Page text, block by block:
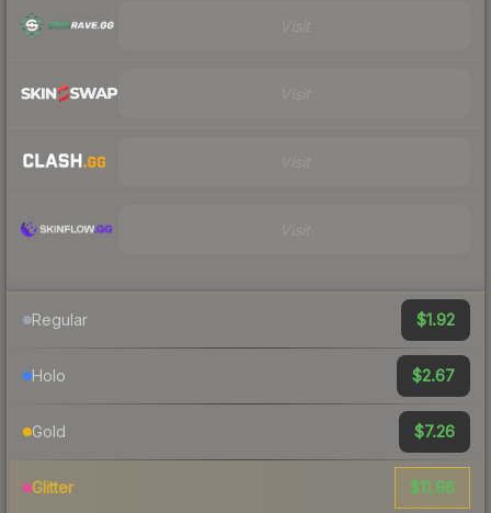
Regular $1.92
Holo $2.67
Gold $7.26
Glitter $11.86